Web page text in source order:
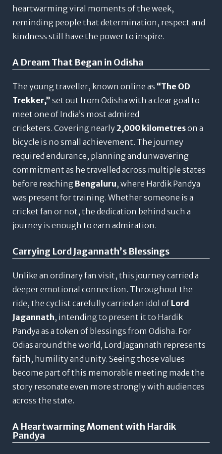
heartwarming viral moments of the week,
reminding people that determination, respect and
kindness still have the power to inspire.
A Dream That Began in Odisha
The young traveller, known online as “The OD
Trekker,” set out from Odisha with a clear goal to
meet one of India’s most admired
cricketers. Covering nearly2,000 kilometreson a
bicycle is no small achievement. The journey
required endurance, planning and unwavering
commitment as he travelled across multiple states
before reaching Bengaluru, where Hardik Pandya
was present for training. Whether someone is a
cricket fan or not, the dedication behind such a
journey is enough to earn admiration.
Carrying Lord Jagannath’s Blessings
Unlike an ordinary fan visit, this journey carried a
deeper emotional connection. Throughout the
ride, the cyclist carefully carried an idol of Lord
Jagannath, intending to present it to Hardik
Pandya as a token of blessings from Odisha. For
Odias around the world, Lord Jagannath represents
faith, humility and unity. Seeing those values
become part of this memorable meeting made the
story resonate even more strongly with audiences
across the state.
A Heartwarming Moment with Hardik
Pandya